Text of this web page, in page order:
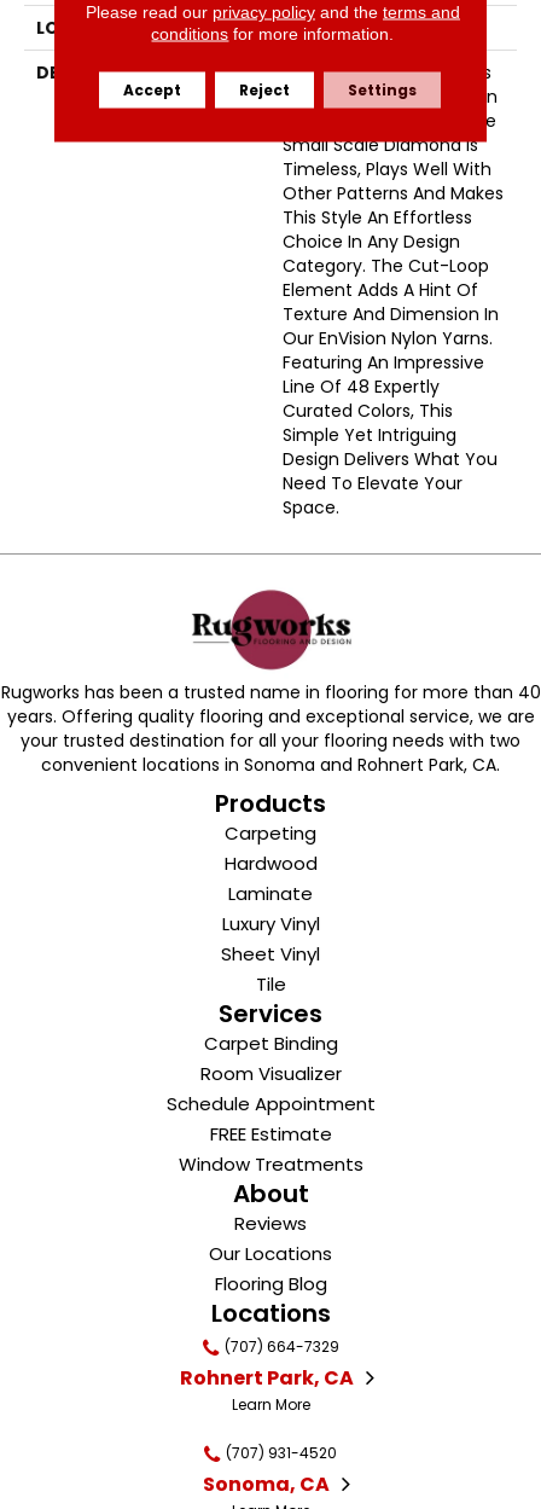
LOOK
Cut & Loop Pattern
DESCRIPTION
A Classic Diamond Trellis
Inspires An Interior Like An
Artists’ Blank Canvas. The
Small Scale Diamond Is
Timeless, Plays Well With
Other Patterns And Makes
This Style An Effortless
Choice In Any Design
Category. The Cut-Loop
Element Adds A Hint Of
Texture And Dimension In
Our EnVision Nylon Yarns.
Featuring An Impressive
Line Of 48 Expertly
Curated Colors, This
Simple Yet Intriguing
Design Delivers What You
Need To Elevate Your
Space.
Rugworks has been a trusted name in flooring for more than 40
years. Offering quality flooring and exceptional service, we are
your trusted destination for all your flooring needs with two
convenient locations in Sonoma and Rohnert Park, CA.
Products
Carpeting
Hardwood
Laminate
Luxury Vinyl
Sheet Vinyl
Tile
Services
Carpet Binding
Room Visualizer
Schedule Appointment
FREE Estimate
Window Treatments
About
Reviews
Our Locations
Flooring Blog
Locations
(707) 664-7329
Rohnert Park, CA
Learn More
(707) 931-4520
Sonoma, CA
Please read our privacy policyand the terms and
conditions for more information.
Accept Reject Settings